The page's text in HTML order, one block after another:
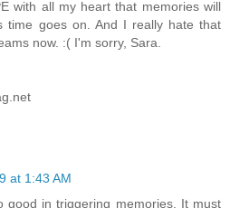
with all my heart that memories will
time goes on. And I really hate that
now. :( I'm sorry, Sara.
at 1:43 AM
good in triggering memories. It must